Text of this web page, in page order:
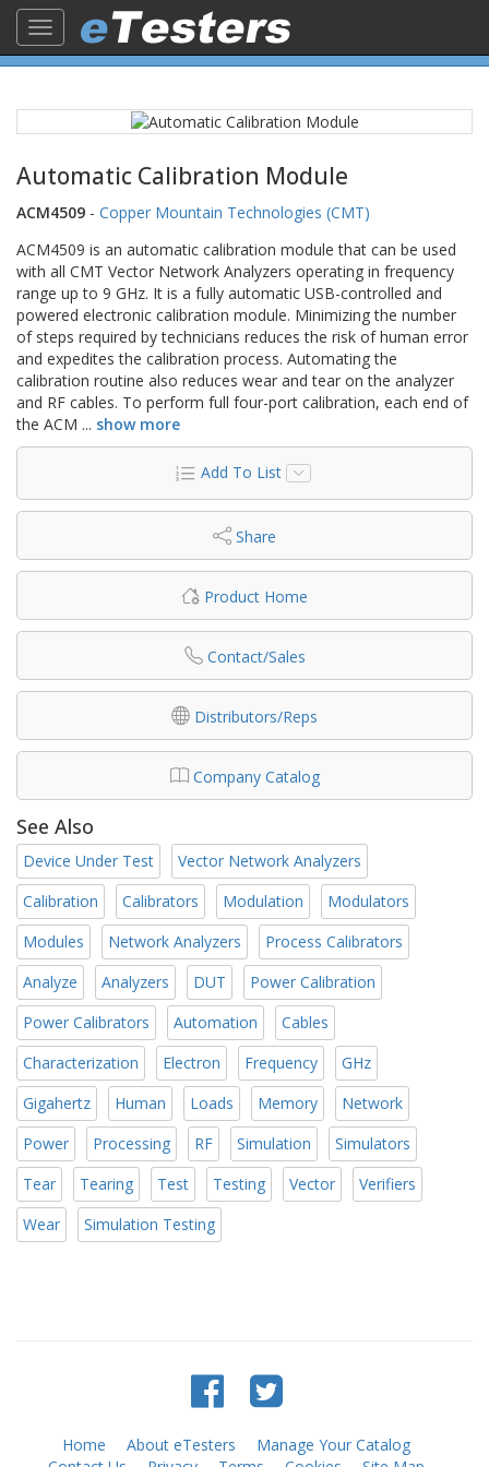
Toggle
navigation
Automatic Calibration Module
ACM4509 - Copper Mountain Technologies (CMT)
ACM4509 is an automatic calibration module that can be used
with all CMT Vector Network Analyzers operating in frequency
range up to 9 GHz. It is a fully automatic USB-controlled and
powered electronic calibration module. Minimizing the number
of steps required by technicians reduces the risk of human error
and expedites the calibration process. Automating the
calibration routine also reduces wear and tear on the analyzer
and RF cables. To perform full four-port calibration, each end of
the ACM ... show more
Add To List
Share
Product Home
Contact/Sales
Distributors/Reps
Company Catalog
See Also
Device Under Test
Vector Network Analyzers
Calibration
Calibrators Modulation
Modulators
Modules
Network Analyzers
Process Calibrators
Analyze
Analyzers DUT
Power Calibration
Power Calibrators
Automation
Cables
Characterization
Electron Frequency
GHz
Gigahertz
Human Loads Memory
Network
Power
Processing RF Simulation
Simulators
Tear
Tearing Test Testing Vector
Verifiers
Wear
Simulation Testing
Home About eTesters
Manage Your Catalog